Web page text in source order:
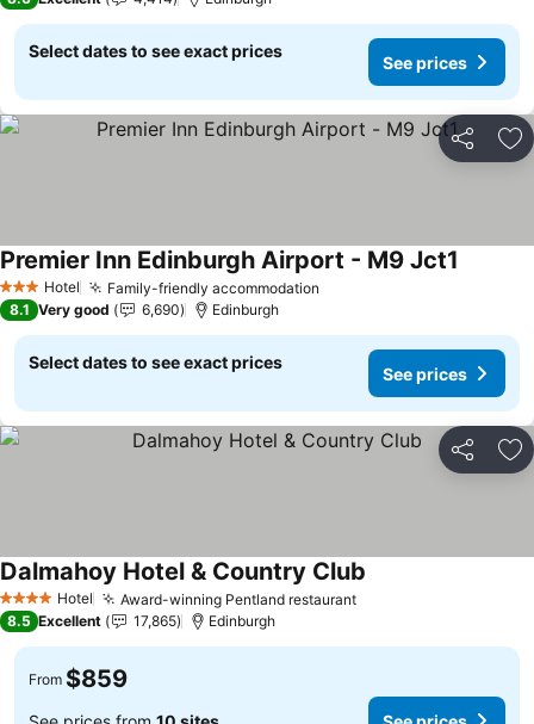
Select dates to see exact prices
See prices
Share
3 StarsHotel Family-friendly accommodation
Premier Inn Edinburgh Airport - M9 Jct1
8.1 Very good 6,690 Edinburgh
Select dates to see exact prices
See prices
Share
4 Stars Hotel Award-winning Pentland restaurant
Dalmahoy Hotel & Country Club
8.5 Excellent 17,865 Edinburgh
From $859